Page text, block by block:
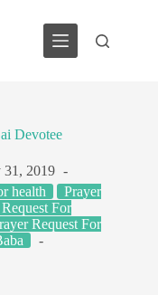
Devotee
31, 2019
health
Prayer
For
Request For